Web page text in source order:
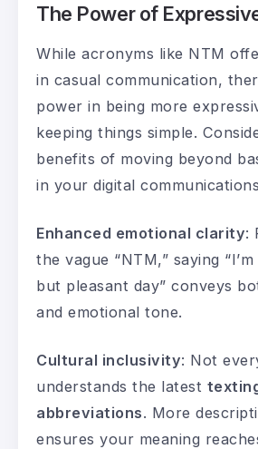
The Power of
While acronyms like NTM
in casual communication,
power in being more
keeping things simple.
benefits of moving beyond
in your digital
Enhanced emotional clarity:
the vague “NTM,” saying
but pleasant day” conveys
and emotional tone.
Cultural inclusivity: Not
understands the latest
abbreviations. More
ensures your meaning